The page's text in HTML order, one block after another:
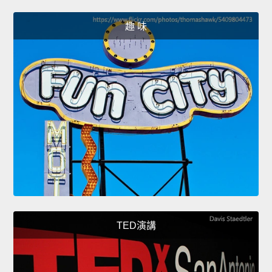
趣 味
TED演講